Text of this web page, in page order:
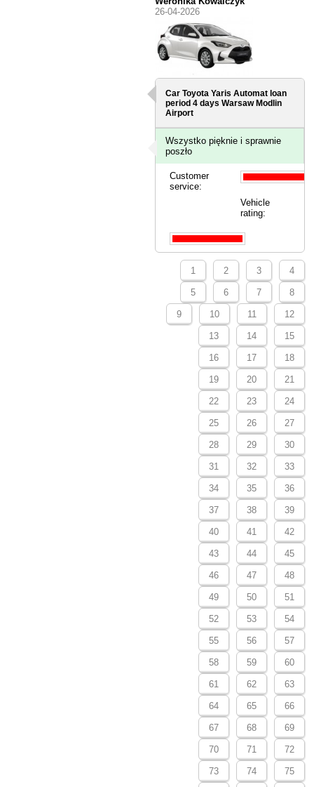
26-04-2026
Car Toyota Yaris Automat loan
period 4 daysWarsaw Modlin
Airport
Wszystko pięknie i sprawnie
poszło
Customer
service:
Vehicle
rating:
1 2 3 4
5 6 7 8
9 10 11 12
13 14 15
16 17 18
19 20 21
22 23 24
25 26 27
28 29 30
31 32 33
34 35 36
37 38 39
40 41 42
43 44 45
46 47 48
49 50 51
52 53 54
55 56 57
58 59 60
61 62 63
64 65 66
67 68 69
70 71 72
73 74 75